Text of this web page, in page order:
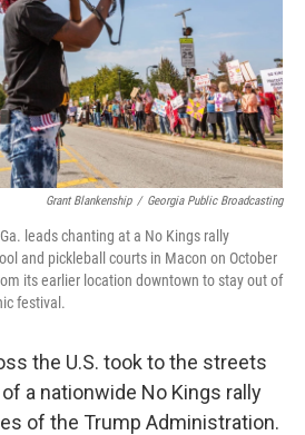
Grant Blankenship / Georgia Public Broadcasting
leads chanting at a No Kings rally
and pickleball courts in Macon on October
its earlier location downtown to stay out of
festival.
the U.S. took to the streets
a nationwide No Kings rally
of the Trump Administration.